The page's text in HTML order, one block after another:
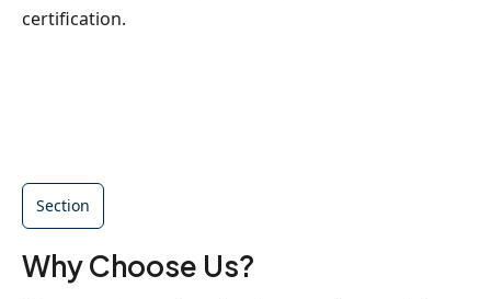
certification.
Section
Why Choose Us?